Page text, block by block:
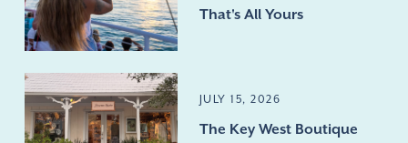
That's All Yours
JULY 15, 2026
The Key West Boutique